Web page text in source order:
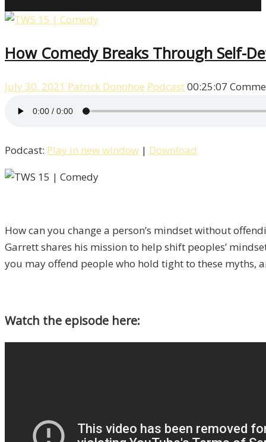
How Comedy Breaks Through Self-
July 30, 2021 Patrick Donohoe Podcast00:25:07
Podcast: Play in new window | Download
How can you change a person’s mindset without
Garrett shares his mission to help shift peoples’
you may offend people who hold tight to these myths,
Watch the episode here: